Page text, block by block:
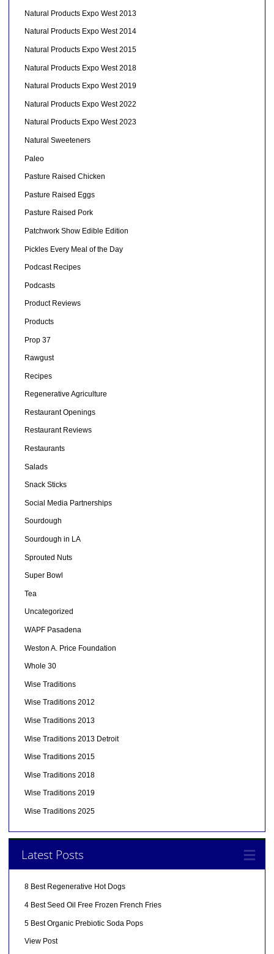
Natural Products Expo West 2013
Natural Products Expo West 2014
Natural Products Expo West 2015
Natural Products Expo West 2018
Natural Products Expo West 2019
Natural Products Expo West 2022
Natural Products Expo West 2023
Natural Sweeteners
Paleo
Pasture Raised Chicken
Pasture Raised Eggs
Pasture Raised Pork
Patchwork Show Edible Edition
Pickles Every Meal of the Day
Podcast Recipes
Podcasts
Product Reviews
Products
Prop 37
Rawgust
Recipes
Regenerative Agriculture
Restaurant Openings
Restaurant Reviews
Restaurants
Salads
Snack Sticks
Social Media Partnerships
Sourdough
Sourdough in LA
Sprouted Nuts
Super Bowl
Tea
Uncategorized
WAPF Pasadena
Weston A. Price Foundation
Whole 30
Wise Traditions
Wise Traditions 2012
Wise Traditions 2013
Wise Traditions 2013 Detroit
Wise Traditions 2015
Wise Traditions 2018
Wise Traditions 2019
Wise Traditions 2025
Latest Posts
8 Best Regenerative Hot Dogs
4 Best Seed Oil Free Frozen French Fries
5 Best Organic Prebiotic Soda Pops
View Post